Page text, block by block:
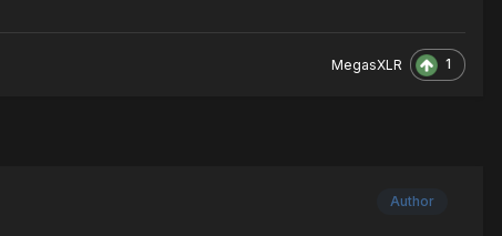
MegasXLR 1
Author